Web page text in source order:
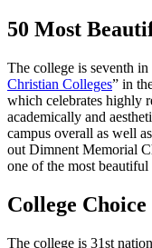
50 Most
The college is seventh
Christian Colleges” in
which celebrates highly
academically and
campus overall as well
out Dimnent Memorial
one of the most
College Choice
The college is 31st